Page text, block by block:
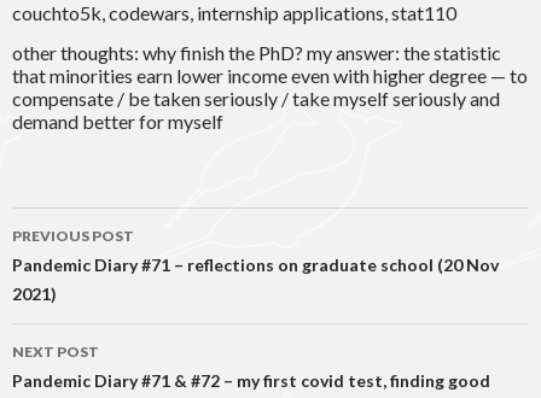
couchto5k, codewars, internship applications, stat110
other thoughts: why finish the PhD? my answer: the statistic
that minorities earn lower income even with higher degree — to
compensate / be taken seriously / take myself seriously and
demand better for myself
Post
navigation
PREVIOUS POST
Pandemic Diary #71 – reflections on graduate school (20 Nov
2021)
NEXT POST
Pandemic Diary #71 & #72 – my first covid test, finding good